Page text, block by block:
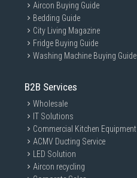
Aircon Buying Guide
Bedding Guide
City Living Magazine
Fridge Buying Guide
Washing Machine Buying Guide
B2B Services
Wholesale
IT Solutions
Commercial Kitchen Equipment
ACMV Ducting Service
LED Solution
Aircon recycling